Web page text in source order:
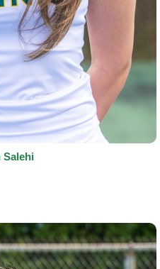
Salehi